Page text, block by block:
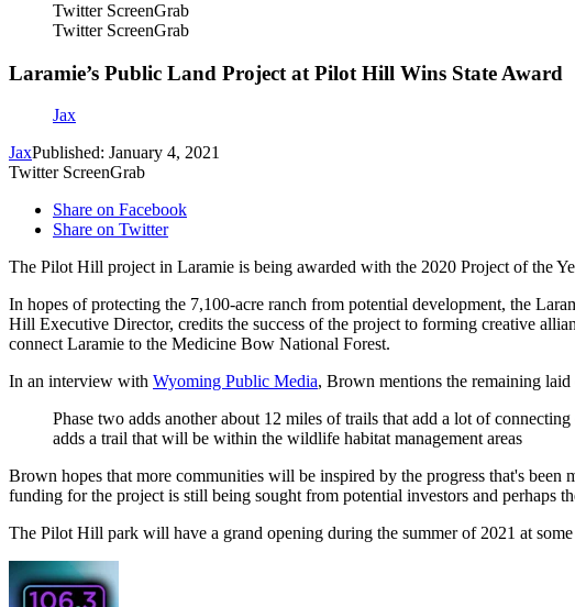
Twitter ScreenGrab
Twitter ScreenGrab
Laramie’s Public Land Project at Pilot Hill Wins State Award
Jax
JaxPublished: January 4, 2021
Twitter ScreenGrab
Share on Facebook
Share on Twitter
The Pilot Hill project in Laramie is being awarded with the 2020 Project of the
In hopes of protecting the 7,100-acre ranch from potential development, the
Hill Executive Director, credits the success of the project to forming creative
connect Laramie to the Medicine Bow National Forest.
In an interview with Wyoming Public Media, Brown mentions the remaining
Phase two adds another about 12 miles of trails that add a lot of
adds a trail that will be within the wildlife habitat management areas
Brown hopes that more communities will be inspired by the progress that's
funding for the project is still being sought from potential investors and perhaps
The Pilot Hill park will have a grand opening during the summer of 2021 at